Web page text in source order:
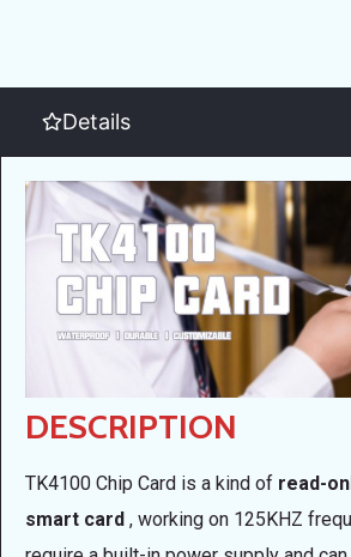
Details
DESCRIPTION
TK4100 Chip Card is a kind of read-
smart card , working on 125KHZ